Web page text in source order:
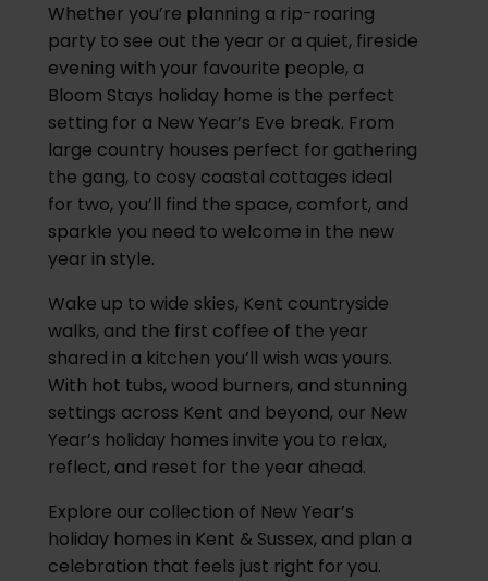
Whether you’re planning a rip-roaring
party to see out the year or a quiet, fireside
evening with your favourite people, a
Bloom Stays holiday home is the perfect
setting for a New Year’s Eve break. From
large country houses perfect for gathering
the gang, to cosy coastal cottages ideal
for two, you’ll find the space, comfort, and
sparkle you need to welcome in the new
year in style.
Wake up to wide skies, Kent countryside
walks, and the first coffee of the year
shared in a kitchen you’ll wish was yours.
With hot tubs, wood burners, and stunning
settings across Kent and beyond, our New
Year’s holiday homes invite you to relax,
reflect, and reset for the year ahead.
Explore our collection of New Year’s
holiday homes in Kent & Sussex, and plan a
celebration that feels just right for you.